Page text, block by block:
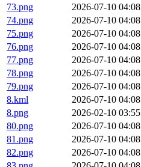
73.png
2026-07-10 04:08
74.png
2026-07-10 04:08
75.png
2026-07-10 04:08
76.png
2026-07-10 04:08
77.png
2026-07-10 04:08
78.png
2026-07-10 04:08
79.png
2026-07-10 04:08
8.kml
2026-07-10 04:08
8.png
2026-02-10 03:55
80.png
2026-07-10 04:08
81.png
2026-07-10 04:08
82.png
2026-07-10 04:08